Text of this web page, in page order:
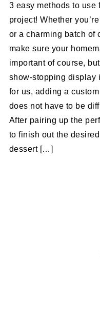
3 easy methods to use
project! Whether
or a charming batch of
make sure your
important of course,
show-stopping display
for us, adding a
does not have to be
After pairing up the
to finish out the
dessert […]